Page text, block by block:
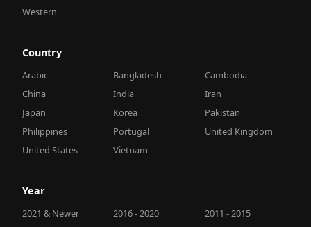
Western
Country
Arabic Bangladesh
Cambodia
China
India
Iran
Japan
Korea
Pakistan
Philippines
Portugal
United Kingdom
United States
Vietnam
Year
2021 & Newer 2016 - 2020
2011 - 2015